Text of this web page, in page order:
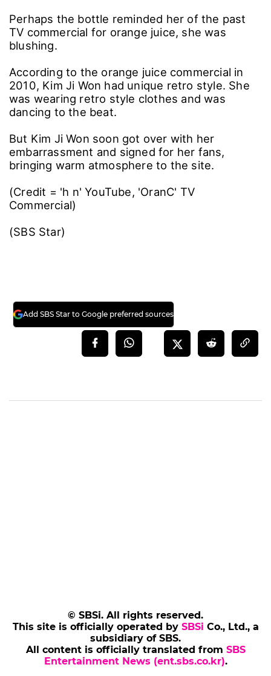
Perhaps the bottle reminded her of the past
TV commercial for orange juice, she was
blushing.
According to the orange juice commercial in
2010, Kim Ji Won had unique retro style. She
was wearing retro style clothes and was
dancing to the beat.
But Kim Ji Won soon got over with her
embarrassment and signed for her fans,
bringing warm atmosphere to the site.
(Credit = 'h n' YouTube, 'OranC' TV
Commercial)
(SBS Star)
Add SBS Star to Google preferred sources
© SBSi. All rights reserved.
This site is officially operated by SBSi Co., Ltd., a
subsidiary of SBS.
All content is officially translated from SBS
Entertainment News (ent.sbs.co.kr).